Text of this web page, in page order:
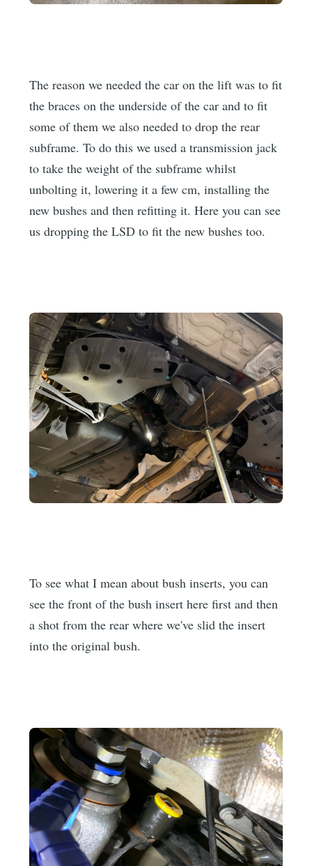
The reason we needed the car on the lift was to fit
the braces on the underside of the car and to fit
some of them we also needed to drop the rear
subframe. To do this we used a transmission jack
to take the weight of the subframe whilst
unbolting it, lowering it a few cm, installing the
new bushes and then refitting it. Here you can see
us dropping the LSD to fit the new bushes too.
To see what I mean about bush inserts, you can
see the front of the bush insert here first and then
a shot from the rear where we've slid the insert
into the original bush.